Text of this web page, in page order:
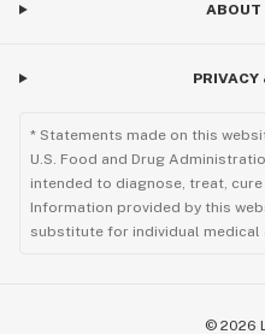
ABOUT
PRIVACY
* Statements made on this
U.S. Food and Drug
intended to diagnose, treat,
Information provided by this
substitute for individual medical
© 2026